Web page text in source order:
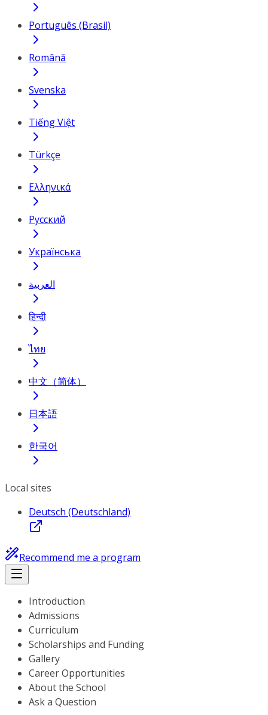
Português (Brasil)
Română
Svenska
Tiếng Việt
Türkçe
Ελληνικά
Русский
Українська
العربية
हिन्दी
ไทย
中文（简体）
日本語
한국어
Local sites
Deutsch (Deutschland)
Recommend me a program
Introduction
Admissions
Curriculum
Scholarships and Funding
Gallery
Career Opportunities
About the School
Ask a Question